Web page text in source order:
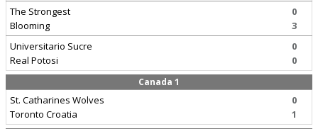
The Strongest
Blooming
0
3
Universitario Sucre
Real Potosi
0
0
Canada 1
St. Catharines Wolves
Toronto Croatia
0
1